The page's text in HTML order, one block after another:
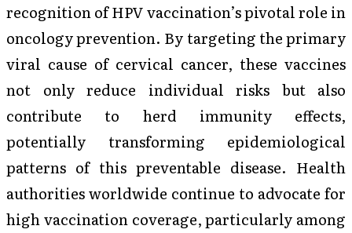
recognition of HPV vaccination’s pivotal role in
oncology prevention. By targeting the primary
viral cause of cervical cancer, these vaccines
not only reduce individual risks but also
contribute to herd immunity effects,
potentially transforming epidemiological
patterns of this preventable disease. Health
authorities worldwide continue to advocate for
high vaccination coverage, particularly among